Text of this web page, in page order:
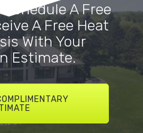
Schedule A Free
A Free Heat
With Your
Estimate.